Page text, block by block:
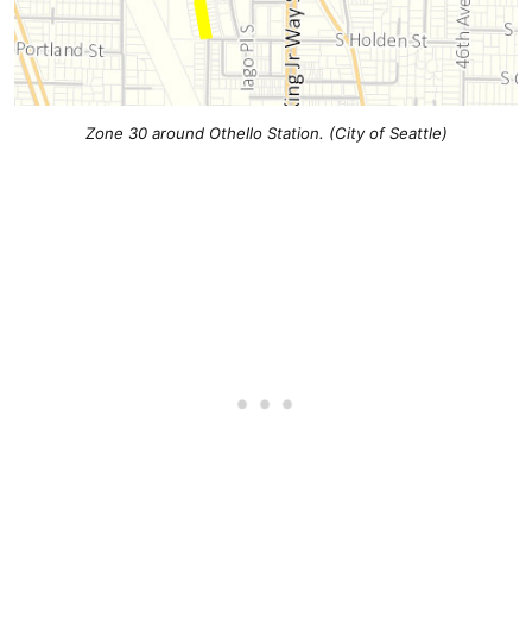
Zone 30 around Othello Station. (City of Seattle)